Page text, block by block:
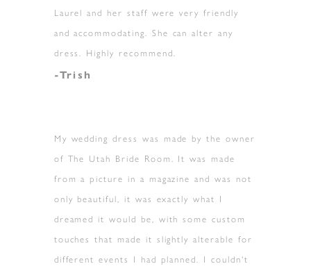
Laurel and her staff were very friendly
and accommodating. She can alter any
dress. Highly recommend.
-Trish
My wedding dress was made by the owner
of The Utah Bride Room. It was made
from a picture in a magazine and was not
only beautiful, it was exactly what I
dreamed it would be, with some custom
touches that made it slightly alterable for
different events I had planned. I couldn't